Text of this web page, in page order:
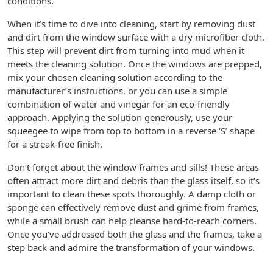
When it’s time to dive into cleaning, start by removing dust
and dirt from the window surface with a dry microfiber cloth.
This step will prevent dirt from turning into mud when it
meets the cleaning solution. Once the windows are prepped,
mix your chosen cleaning solution according to the
manufacturer’s instructions, or you can use a simple
combination of water and vinegar for an eco-friendly
approach. Applying the solution generously, use your
squeegee to wipe from top to bottom in a reverse ‘S’ shape
for a streak-free finish.
Don’t forget about the window frames and sills! These areas
often attract more dirt and debris than the glass itself, so it’s
important to clean these spots thoroughly. A damp cloth or
sponge can effectively remove dust and grime from frames,
while a small brush can help cleanse hard-to-reach corners.
Once you’ve addressed both the glass and the frames, take a
step back and admire the transformation of your windows.